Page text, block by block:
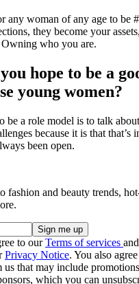
any woman of any age to be
they become your
Owning who you are.
hope to be a
young women?
a role model is to talk
because it is that that’s
been open.
fashion and beauty trends,
to ourTerms of services
Privacy Notice. You also
us that may include
which you can